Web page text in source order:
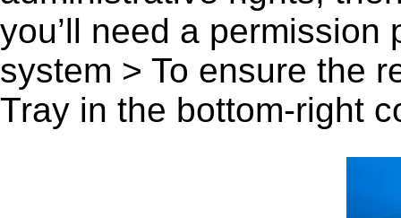
you’ll need a
system > To ensure the
Tray in the bottom-right